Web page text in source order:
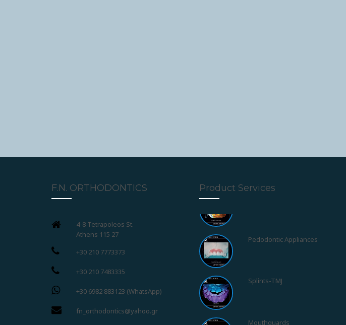
F.N. ORTHODONTICS
4-8 Tetrapoleos St.
Athens 115 27
+30 210 7773373
+30 210 7483335
+30 6982 883123 (WhatsApp)
fn_orthodontics@yahoo.gr
Product Services